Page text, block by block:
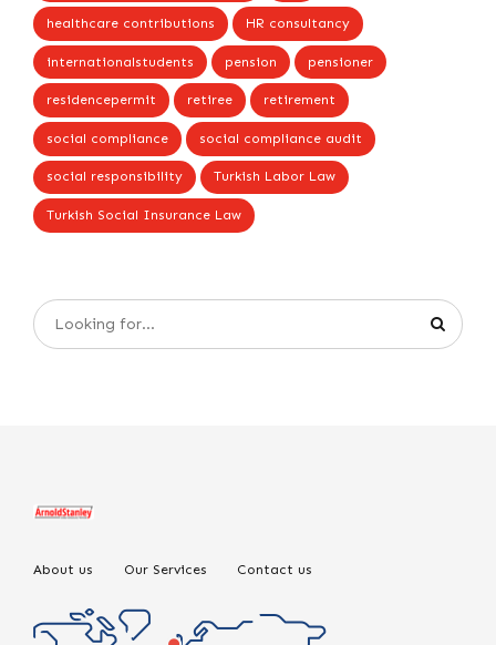
healthcare contributions HR consultancy
internationalstudents pension pensioner
residencepermit retiree retirement
social compliance social compliance audit
social responsibility Turkish Labor Law
Turkish Social Insurance Law
About us Our Services Contact us